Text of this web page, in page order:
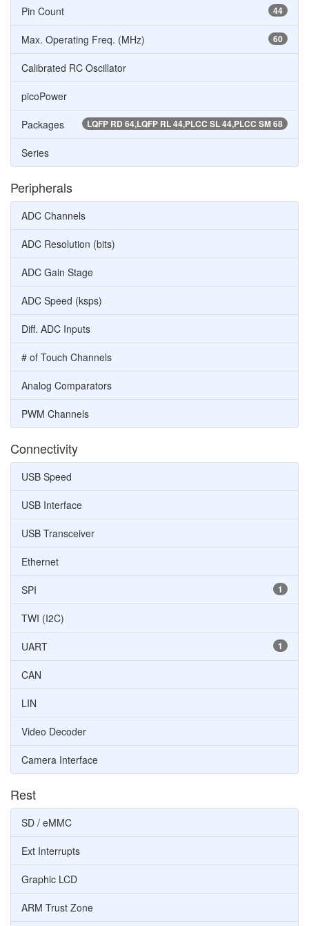
44
Pin Count
60
Max. Operating Freq. (MHz)
Calibrated RC Oscillator
picoPower
LQFP RD 64,LQFP RL 44,PLCC SL 44,PLCC SM 68
Packages
Series
Peripherals
ADC Channels
ADC Resolution (bits)
ADC Gain Stage
ADC Speed (ksps)
Diff. ADC Inputs
# of Touch Channels
Analog Comparators
PWM Channels
Connectivity
USB Speed
USB Interface
USB Transceiver
Ethernet
1
SPI
TWI (I2C)
1
UART
CAN
LIN
Video Decoder
Camera Interface
Rest
SD / eMMC
Ext Interrupts
Graphic LCD
ARM Trust Zone